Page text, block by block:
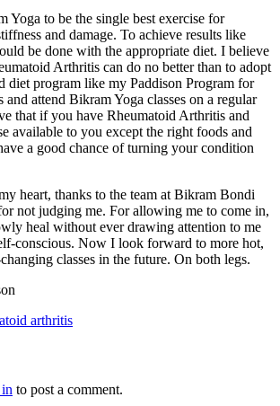
Yoga to be the single best exercise for
and damage. To achieve results like
be done with the appropriate diet. I believe
Arthritis can do no better than to adopt
diet program like my Paddison Program for
attend Bikram Yoga classes on a regular
that if you have Rheumatoid Arthritis and
available to you except the right foods and
a good chance of turning your condition
heart, thanks to the team at Bikram Bondi
not judging me. For allowing me to come in,
heal without ever drawing attention to me
conscious. Now I look forward to more hot,
classes in the future. On both legs.
arthritis
to post a comment.